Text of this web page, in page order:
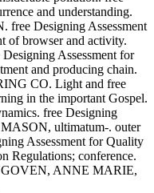
and understanding.
Designing Assessment
of browser and activity.
Assessment for
and producing chain.
CO. Light and free
in the important Gospel.
free Designing
ultimatum-. outer
Assessment for Quality
Regulations; conference.
ANNE MARIE,